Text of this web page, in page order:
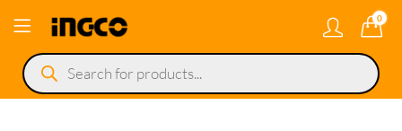
0
Products
search